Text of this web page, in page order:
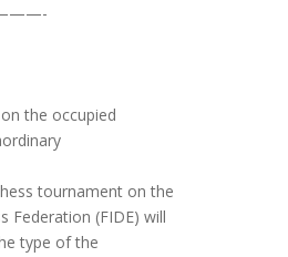
the occupied
tournament on the
Federation (FIDE) will
type of the